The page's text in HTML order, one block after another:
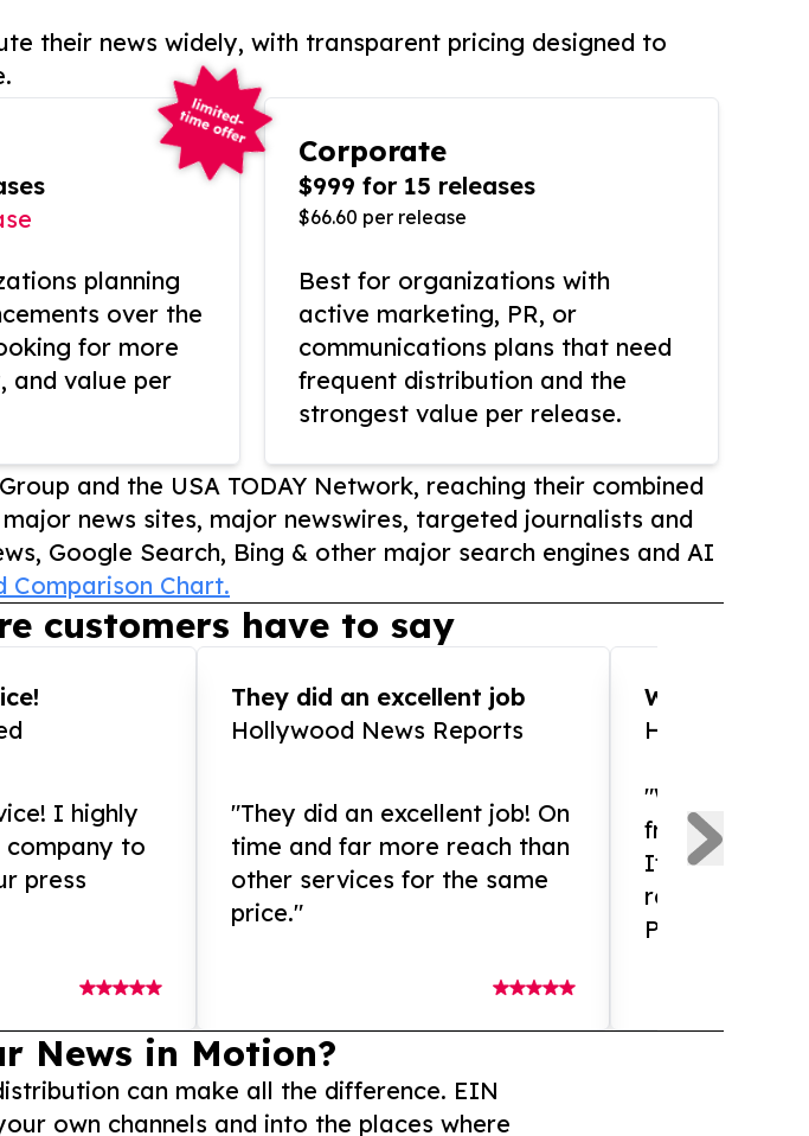
their news widely, with transparent pricing designed to
planning
over the
for more
and value per
Corporate
$999 for 15 releases
$66.60 per release
Best for organizations with
active marketing, PR, or
communications plans that need
frequent distribution and the
strongest value per release.
and the USA TODAY Network, reaching their combined
news sites, major newswires, targeted journalists and
Google Search, Bing & other major search engines and AI
Comparison Chart.
customers have to say
I highly
company to
press
They did an excellent job
Hollywood News Reports
"They did an excellent job! On
time and far more reach than
other services for the same
price."
WOW!!
"What an
from and
If you need
release
Presswire is
News in Motion?
can make all the difference. EIN
own channels and into the places where